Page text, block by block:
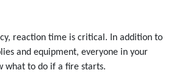
reaction time is critical. In addition to
and equipment, everyone in your
what to do if a fire starts.